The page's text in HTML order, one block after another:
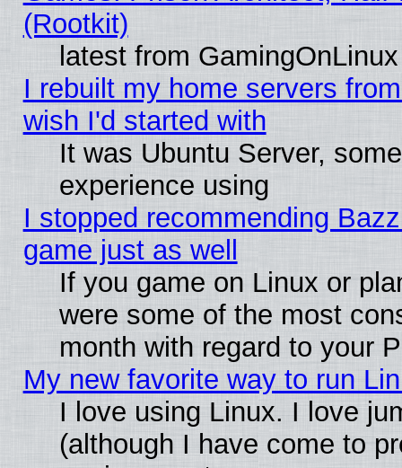
(Rootkit)
latest from GamingOnLinux
I rebuilt my home servers
wish I'd started with
It was Ubuntu Server,
experience using
I stopped recommending
game just as well
If you game on Linux or
were some of the most
month with regard to your
My new favorite way to run
I love using Linux. I love
(although I have come to